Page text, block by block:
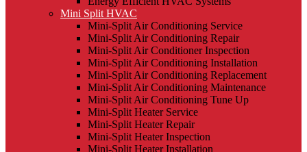
Mini Split HVAC
Mini-Split Air Conditioning Service
Mini-Split Air Conditioning Repair
Mini-Split Air Conditioner Inspection
Mini-Split Air Conditioning Installation
Mini-Split Air Conditioning Replacement
Mini-Split Air Conditioning Maintenance
Mini-Split Air Conditioning Tune Up
Mini-Split Heater Service
Mini-Split Heater Repair
Mini-Split Heater Inspection
Mini-Split Heater Installation